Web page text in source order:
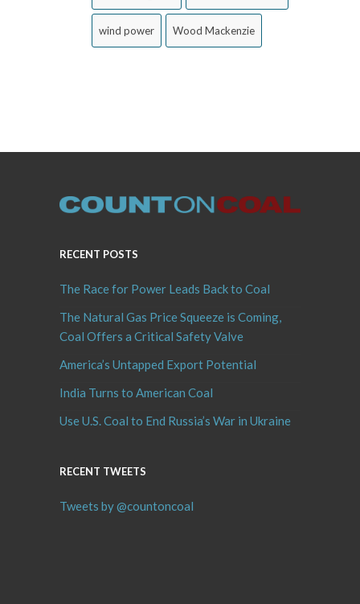
wind power Wood Mackenzie
RECENT POSTS
The Race for Power Leads Back to Coal
The Natural Gas Price Squeeze is Coming,
Coal Offers a Critical Safety Valve
America’s Untapped Export Potential
India Turns to American Coal
Use U.S. Coal to End Russia’s War in Ukraine
RECENT TWEETS
Tweets by @countoncoal